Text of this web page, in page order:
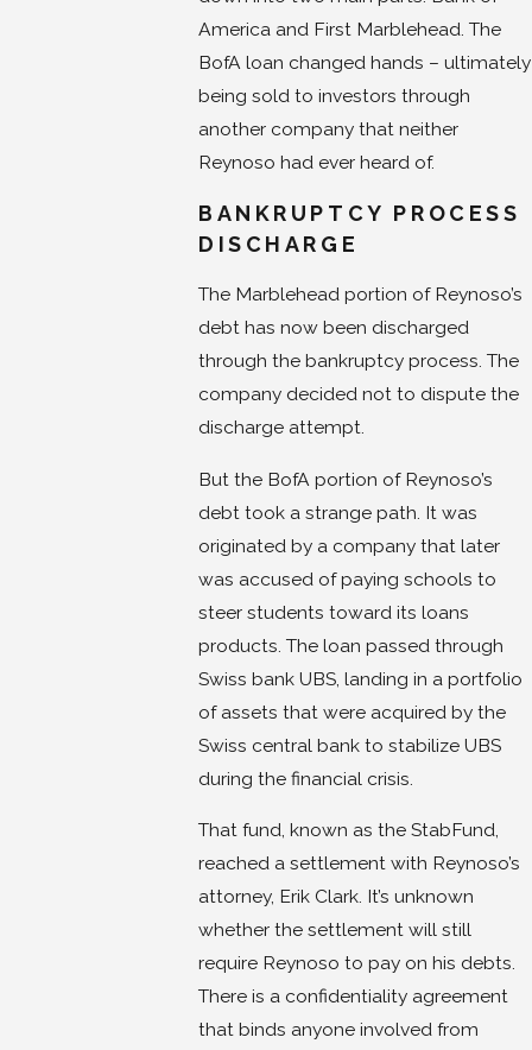
America and First Marblehead. The
BofA loan changed hands – ultimately
being sold to investors through
another company that neither
Reynoso had ever heard of.
BANKRUPTCY PROCESS
DISCHARGE
The Marblehead portion of Reynoso’s
debt has now been discharged
through the bankruptcy process. The
company decided not to dispute the
discharge attempt.
But the BofA portion of Reynoso’s
debt took a strange path. It was
originated by a company that later
was accused of paying schools to
steer students toward its loans
products. The loan passed through
Swiss bank UBS, landing in a portfolio
of assets that were acquired by the
Swiss central bank to stabilize UBS
during the financial crisis.
That fund, known as the StabFund,
reached a settlement with Reynoso’s
attorney, Erik Clark. It’s unknown
whether the settlement will still
require Reynoso to pay on his debts.
There is a confidentiality agreement
that binds anyone involved from